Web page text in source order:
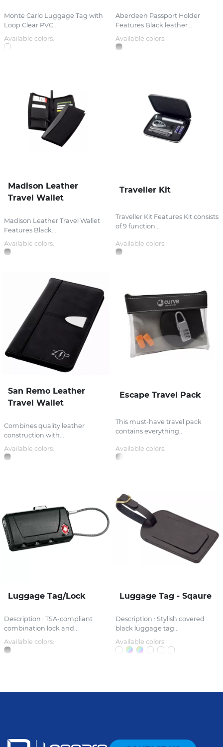
Monte Carlo Luggage Tag with
Loop Clear PVC...
Available colors:
Aberdeen Passport Holder
Features Black leather...
Available colors:
Madison Leather
Travel Wallet
Madison Leather Travel Wallet
Features Black...
Available colors:
Traveller Kit
Traveller Kit Features Kit consists
of 9 function...
Available colors:
San Remo Leather
Travel Wallet
Combines quality leather
construction with...
Available colors:
Escape Travel Pack
This must-have travel pack
contains everything...
Available colors:
Luggage Tag/Lock
Description : TSA-compliant
combination lock and...
Available colors:
Luggage Tag - Sqaure
Description : Stylish covered
black luggage tag...
Available colors: